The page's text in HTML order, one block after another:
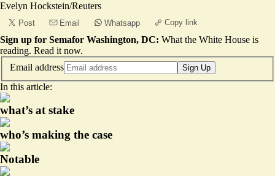
Evelyn Hockstein/Reuters
Post Email Whatsapp Copy link
Sign up for Semafor Washington, DC: What the White House is
reading. Read it now.
Email address
Sign Up
In this article:
what’s at stake
who’s making the case
Notable